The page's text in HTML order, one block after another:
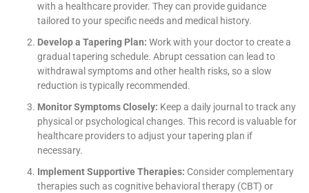
with a healthcare provider. They can provide guidance
tailored to your specific needs and medical history.
Develop a Tapering Plan: Work with your doctor to create a
gradual tapering schedule. Abrupt cessation can lead to
withdrawal symptoms and other health risks, so a slow
reduction is typically recommended.
Monitor Symptoms Closely: Keep a daily journal to track any
physical or psychological changes. This record is valuable for
healthcare providers to adjust your tapering plan if
necessary.
Implement Supportive Therapies: Consider complementary
therapies such as cognitive behavioral therapy (CBT) or